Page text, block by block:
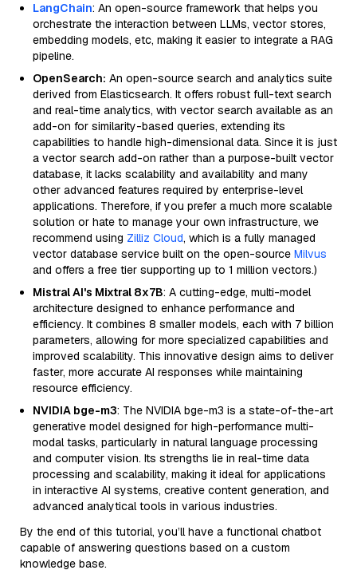
LangChain: An open-source framework that helps you
orchestrate the interaction between LLMs, vector stores,
embedding models, etc, making it easier to integrate a RAG
pipeline.
OpenSearch: An open-source search and analytics suite
derived from Elasticsearch. It offers robust full-text search
and real-time analytics, with vector search available as an
add-on for similarity-based queries, extending its
capabilities to handle high-dimensional data. Since it is just
a vector search add-on rather than a purpose-built vector
database, it lacks scalability and availability and many
other advanced features required by enterprise-level
applications. Therefore, if you prefer a much more scalable
solution or hate to manage your own infrastructure, we
recommend using Zilliz Cloud, which is a fully managed
vector database service built on the open-source Milvus
and offers a free tier supporting up to 1 million vectors.)
Mistral AI's Mixtral 8x7B: A cutting-edge, multi-model
architecture designed to enhance performance and
efficiency. It combines 8 smaller models, each with 7 billion
parameters, allowing for more specialized capabilities and
improved scalability. This innovative design aims to deliver
faster, more accurate AI responses while maintaining
resource efficiency.
NVIDIA bge-m3: The NVIDIA bge-m3 is a state-of-the-art
generative model designed for high-performance multi-
modal tasks, particularly in natural language processing
and computer vision. Its strengths lie in real-time data
processing and scalability, making it ideal for applications
in interactive AI systems, creative content generation, and
advanced analytical tools in various industries.
By the end of this tutorial, you’ll have a functional chatbot
capable of answering questions based on a custom
knowledge base.